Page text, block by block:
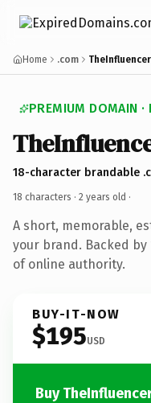
Home .com
PREMIUM DOMAIN ·
18-character brandable
18 characters · 2 years old ·
A short, memorable,
your brand. Backed
of online authority.
BUY-IT-NOW
$195USD
Buy